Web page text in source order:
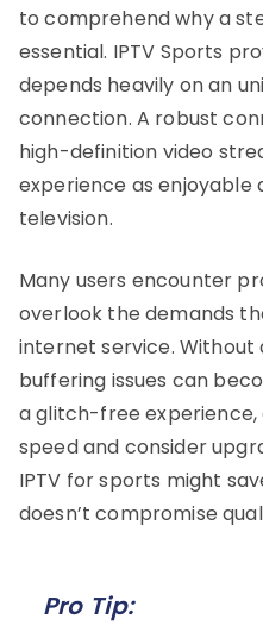
to comprehend why a
essential. IPTV Sports
depends heavily on an
connection. A robust
high-definition video
experience as enjoyable
television.
Many users encounter
overlook the demands
internet service. Without
buffering issues can
a glitch-free experience,
speed and consider
IPTV for sports might
doesn’t compromise
Pro Tip: